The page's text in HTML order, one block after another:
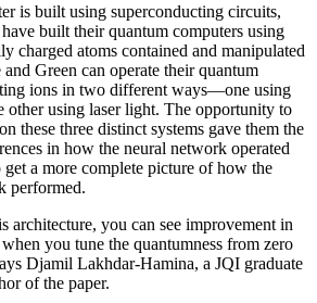
is built using superconducting circuits,
built their quantum computers using
charged atoms contained and manipulated
Green can operate their quantum
ions in two different ways—one using
other using laser light. The opportunity to
these three distinct systems gave them the
in how the neural network operated
a more complete picture of how the
performed.
architecture, you can see improvement in
you tune the quantumness from zero
Djamil Lakhdar-Hamina, a JQI graduate
of the paper.